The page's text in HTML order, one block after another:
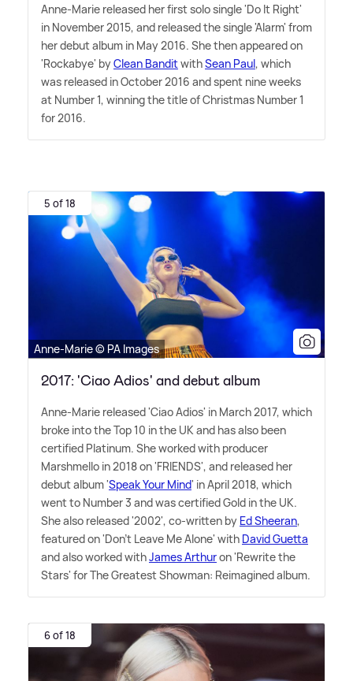
Anne-Marie released her first solo single 'Do It Right'
in November 2015, and released the single 'Alarm' from
her debut album in May 2016. She then appeared on
'Rockabye' byClean BanditwithSean Paul, which
was released in October 2016 and spent nine weeks
at Number 1, winning the title of Christmas Number 1
for 2016.
5 of 18
Anne-Marie © PA Images
2017: 'Ciao Adios' and debut album
Anne-Marie released 'Ciao Adios' in March 2017, which
broke into the Top 10 in the UK and has also been
certified Platinum. She worked with producer
Marshmello in 2018 on 'FRIENDS', and released her
debut album 'Speak Your Mind' in April 2018, which
went to Number 3 and was certified Gold in the UK.
She also released '2002', co-written by Ed Sheeran,
featured on 'Don't Leave Me Alone' with David Guetta
and also worked withJames Arthuron 'Rewrite the
Stars' for The Greatest Showman: Reimagined album.
6 of 18